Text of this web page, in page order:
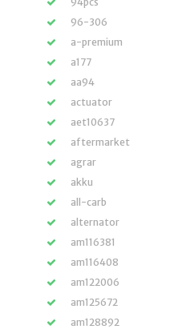
96-306
a-premium
a177
aa94
actuator
aet10637
aftermarket
agrar
akku
all-carb
alternator
am116381
am116408
am122006
am125672
am128892